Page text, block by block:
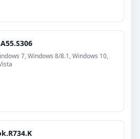
7, Windows 8/8.1, Windows 10,